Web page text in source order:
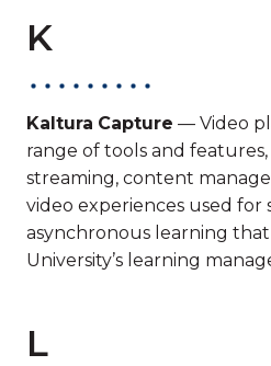
K
Kaltura Capture — Video
range of tools and
streaming, content
video experiences used for
asynchronous learning
University’s learning
L